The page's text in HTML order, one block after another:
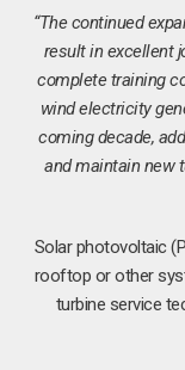
“The continued
result in excellent
complete training
wind electricity
coming decade,
and maintain new
Solar photovoltaic
rooftop or other
turbine service